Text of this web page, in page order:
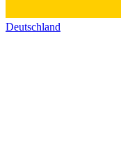
Deutschland